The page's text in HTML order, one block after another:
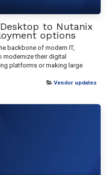
to Nutanix
options
backbone of modern IT,
their digital
platforms or making large
Vendor updates